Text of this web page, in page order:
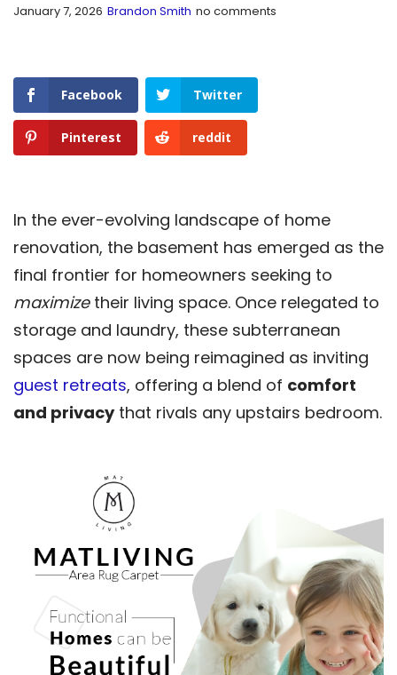
January 7, 2026 Brandon Smith no comments
Facebook Twitter
Pinterest reddit
In the ever-evolving landscape of home
renovation, the basement has emerged as the
final frontier for homeowners seeking to
maximizetheir living space. Once relegated to
storage and laundry, these subterranean
spaces are now being reimagined as inviting
guest retreats, offering a blend of comfort
and privacythat rivals any upstairs bedroom.